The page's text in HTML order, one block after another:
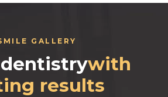
GALLERY
with
results